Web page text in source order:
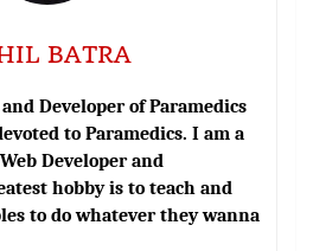
BATRA
Developer of Paramedics
to Paramedics. I am a
Developer and
hobby is to teach and
to do whatever they wanna